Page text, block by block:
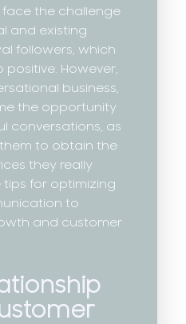
face the challenge
and existing
followers, which
However,
business,
the opportunity
conversations, as
to obtain the
they really
tips for optimizing
to
and customer